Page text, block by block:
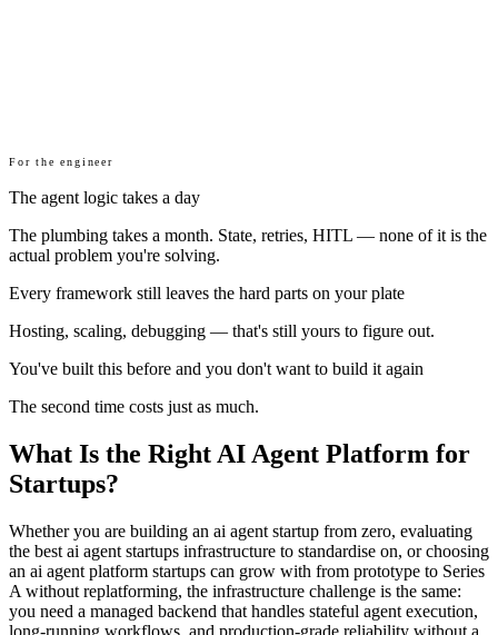
For the engineer
The agent logic takes a day
The plumbing takes a month. State, retries, HITL — none of it is the
actual problem you're solving.
Every framework still leaves the hard parts on your plate
Hosting, scaling, debugging — that's still yours to figure out.
You've built this before and you don't want to build it again
The second time costs just as much.
What Is the Right AI Agent Platform for
Startups?
Whether you are building an ai agent startup from zero, evaluating
the best ai agent startups infrastructure to standardise on, or choosing
an ai agent platform startups can grow with from prototype to Series
A without replatforming, the infrastructure challenge is the same:
you need a managed backend that handles stateful agent execution,